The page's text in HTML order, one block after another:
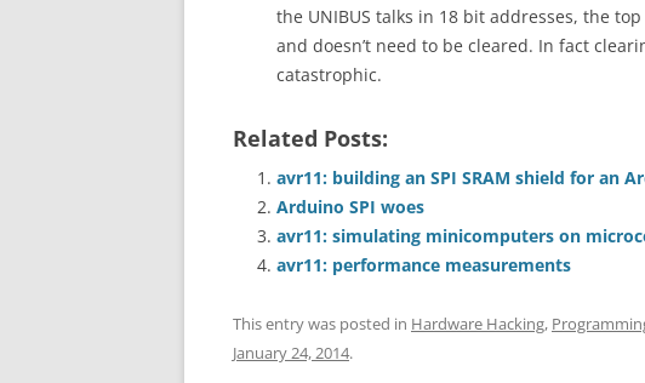
the UNIBUS talks in 18 bit addresses, the
and doesn’t need to be cleared. In fact
catastrophic.
Related Posts:
avr11: building an SPI SRAM shield for an
Arduino SPI woes
avr11: simulating minicomputers on
avr11: performance measurements
This entry was posted in Hardware Hacking,
January 24, 2014.